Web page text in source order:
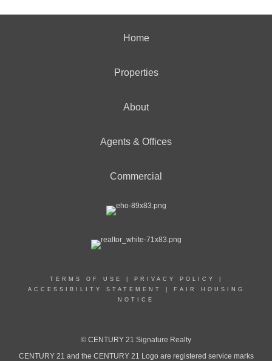
Home
Properties
About
Agents & Offices
Commercial
TERMS OF USE PRIVACY POLICY
ACCESSIBILITY STATEMENT
FAIR HOUSING
NOTICE
© CENTURY 21 Signature Realty
CENTURY 21 and the CENTURY 21 Logo are registered service marks